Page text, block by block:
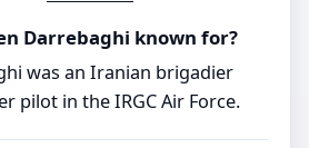
Darrebaghi known for?
was an Iranian brigadier
pilot in the IRGC Air Force.